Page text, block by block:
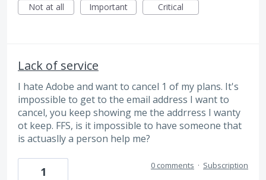
Not at all
Important Critical
Lack of service
I hate Adobe and want to cancel 1 of my plans. It's
impossible to get to the email address I want to
cancel, you keep showing me the addrress I wanty
ot keep. FFS, is it impossible to have someone that
is actuaslly a person help me?
1 0 comments · Subscription